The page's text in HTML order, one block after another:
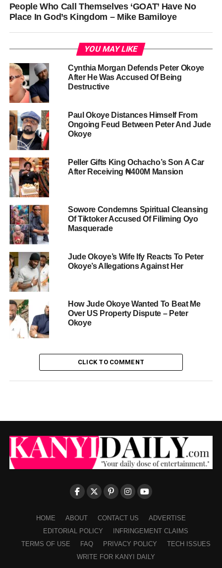
People Who Call Themselves ‘GOAT’ Have No
Place In God’s Kingdom – Mike Bamiloye
YOU MAY LIKE
Cynthia Morgan Defends Peter Okoye
After He Was Accused Of Being
Destructive
Paul Okoye Distances Himself From
Ongoing Feud Between Peter And Jude
Okoye
Peller Gifts King Ochacho’s Son A Car
After Receiving ₦400M Mansion
Sowore Condemns Spiritual Cleansing
Of Tiktoker Accused Of Filiming Oyo
Masquerade
Jude Okoye’s Wife Ify Reacts To Peter
Okoye’s Allegations Against Her
How Jude Okoye Wanted To Beat Me
Over US Property Dispute – Peter
Okoye
CLICK TO COMMENT
HOME ABOUT CONTACT US
ADVERTISE
EDITORIAL POLICY
INFRINGEMENT CLAIMS
TERMS OF USE
FAQ PRIVACY POLICY
TECH ISSUES
WRITE FOR KANYI DAILY